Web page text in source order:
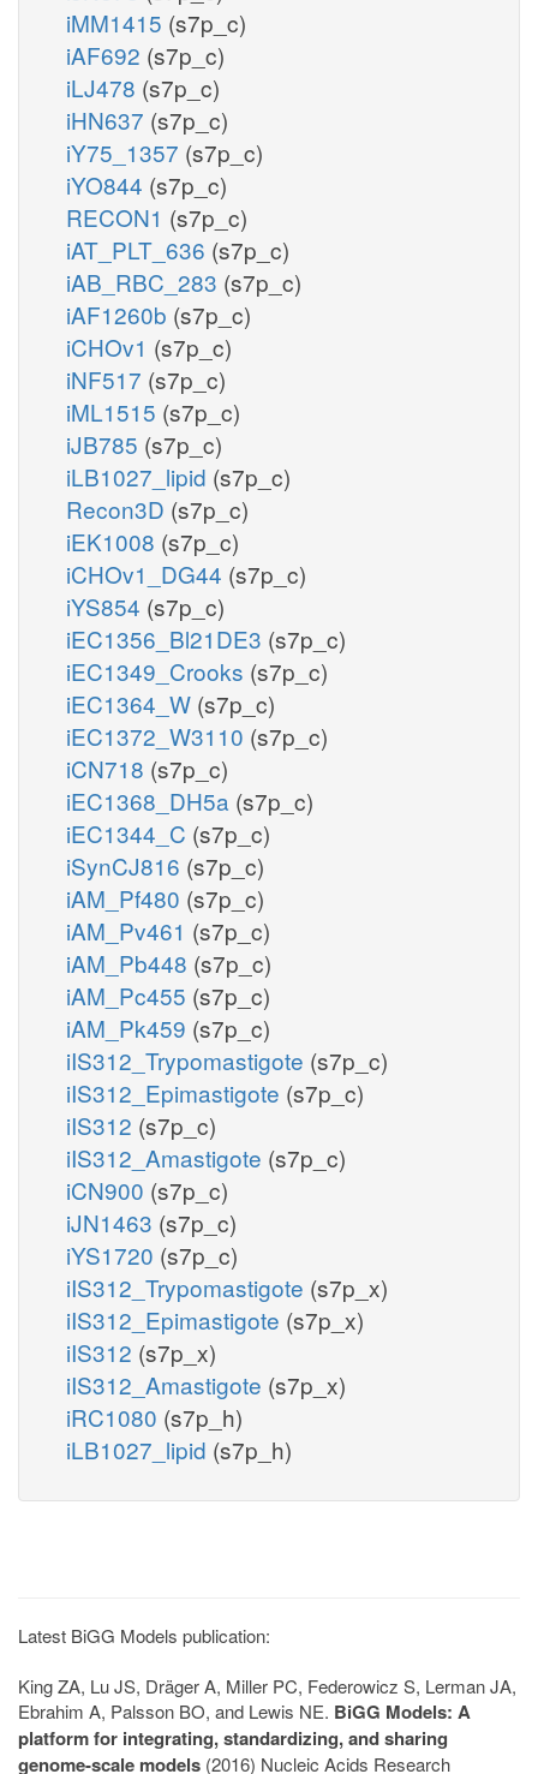
iMM1415 (s7p_c)
iAF692 (s7p_c)
iLJ478 (s7p_c)
iHN637 (s7p_c)
iY75_1357 (s7p_c)
iYO844 (s7p_c)
RECON1 (s7p_c)
iAT_PLT_636 (s7p_c)
iAB_RBC_283 (s7p_c)
iAF1260b (s7p_c)
iCHOv1 (s7p_c)
iNF517 (s7p_c)
iML1515 (s7p_c)
iJB785 (s7p_c)
iLB1027_lipid (s7p_c)
Recon3D (s7p_c)
iEK1008 (s7p_c)
iCHOv1_DG44 (s7p_c)
iYS854 (s7p_c)
iEC1356_Bl21DE3 (s7p_c)
iEC1349_Crooks (s7p_c)
iEC1364_W (s7p_c)
iEC1372_W3110 (s7p_c)
iCN718 (s7p_c)
iEC1368_DH5a (s7p_c)
iEC1344_C (s7p_c)
iSynCJ816 (s7p_c)
iAM_Pf480 (s7p_c)
iAM_Pv461 (s7p_c)
iAM_Pb448 (s7p_c)
iAM_Pc455 (s7p_c)
iAM_Pk459 (s7p_c)
iIS312_Trypomastigote (s7p_c)
iIS312_Epimastigote (s7p_c)
iIS312 (s7p_c)
iIS312_Amastigote (s7p_c)
iCN900 (s7p_c)
iJN1463 (s7p_c)
iYS1720 (s7p_c)
iIS312_Trypomastigote (s7p_x)
iIS312_Epimastigote (s7p_x)
iIS312 (s7p_x)
iIS312_Amastigote (s7p_x)
iRC1080 (s7p_h)
iLB1027_lipid (s7p_h)
Latest BiGG Models publication:
King ZA, Lu JS, Dräger A, Miller PC, Federowicz S, Lerman JA,
Ebrahim A, Palsson BO, and Lewis NE. BiGG Models: A
platform for integrating, standardizing, and sharing
genome-scale models (2016) Nucleic Acids Research